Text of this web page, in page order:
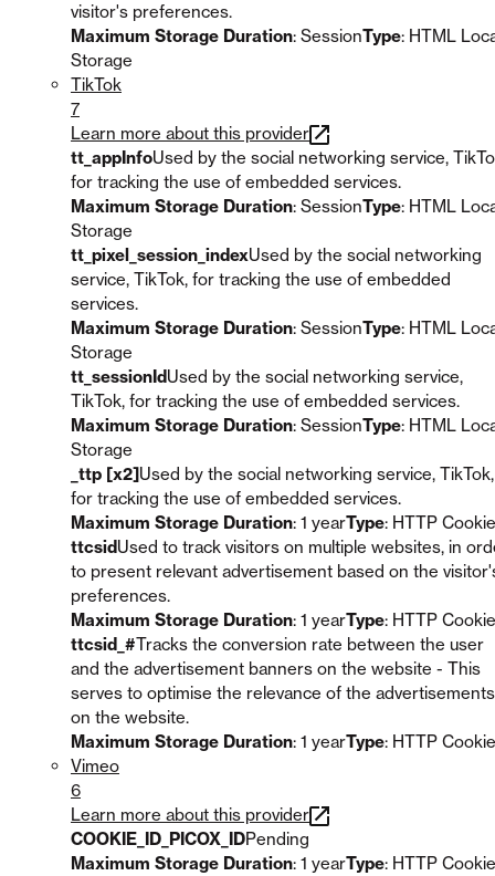
visitor's preferences.
Maximum Storage Duration: SessionType: HTML
Storage
TikTok
7
Learn more about this provider
tt_appInfoUsed by the social networking service,
for tracking the use of embedded services.
Maximum Storage Duration: SessionType: HTML
Storage
tt_pixel_session_indexUsed by the social networking
service, TikTok, for tracking the use of embedded
services.
Maximum Storage Duration: SessionType: HTML
Storage
tt_sessionIdUsed by the social networking service,
TikTok, for tracking the use of embedded services.
Maximum Storage Duration: SessionType: HTML
Storage
_ttp [x2]Used by the social networking service, TikTok,
for tracking the use of embedded services.
Maximum Storage Duration: 1 yearType: HTTP Cookie
ttcsidUsed to track visitors on multiple websites, in
to present relevant advertisement based on the
preferences.
Maximum Storage Duration: 1 yearType: HTTP Cookie
ttcsid_#Tracks the conversion rate between the user
and the advertisement banners on the website - This
serves to optimise the relevance of the advertisements
on the website.
Maximum Storage Duration: 1 yearType: HTTP Cookie
Vimeo
6
Learn more about this provider
COOKIE_ID_PICOX_IDPending
Maximum Storage Duration: 1 yearType: HTTP Cookie